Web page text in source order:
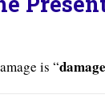
is “